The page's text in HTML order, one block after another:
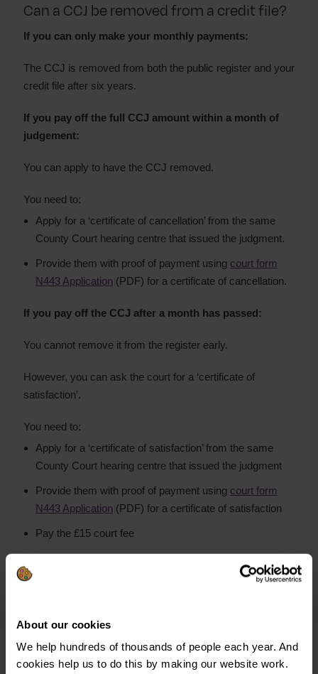
About our cookies
We help hundreds of thousands of people each year. And
cookies help us to do this by making our website work.
Can a CCJ be removed from a credit file?
If you can only make your monthly payments:
The CCJ is removed from both the public register and your
credit file after six years.
If you pay off the full CCJ amount within a month of
judgement:
You can apply to have the CCJ removed.
You need to:
Apply for a ‘certificate of cancellation’ from the same
County Court hearing centre that issued the judgment.
Provide them with proof of payment using court form
N443 Application (PDF) for a certificate of cancellation.
If you pay off the CCJ after a month has passed:
You cannot remove it from the register early.
However, you can ask the court for a ‘certificate of
satisfaction’.
You need to:
Apply for a ‘certificate of satisfaction’ from the same
County Court hearing centre that issued the judgment
Provide them with proof of payment using court form
N443 Application (PDF) for a certificate of satisfaction
Pay the £15 court fee
The register will now show the CCJ as paid off or
‘satisfied’.
before the CCJ drops off your credit file.